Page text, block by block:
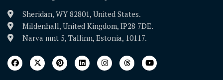
Sheridan, WY 82801, United States.
Mildenhall, United Kingdom, IP28 7DE.
Narva mnt 5, Tallinn, Estonia, 10117.